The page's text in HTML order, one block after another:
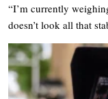
“I’m currently
doesn’t look all that